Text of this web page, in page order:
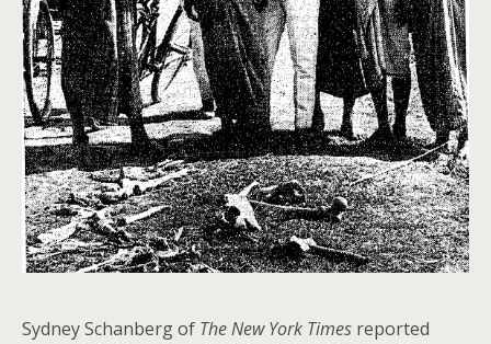
Sydney Schanberg of The New York Times reported